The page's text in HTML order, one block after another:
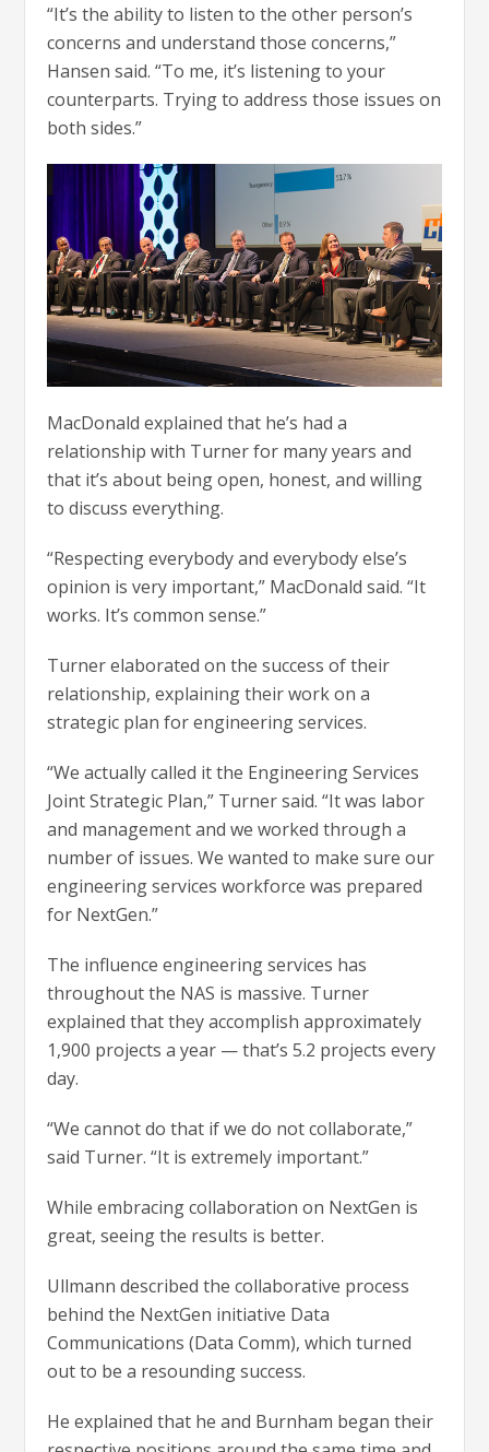
“It’s the ability to listen to the other person’s
concerns and understand those concerns,”
Hansen said. “To me, it’s listening to your
counterparts. Trying to address those issues on
both sides.”
MacDonald explained that he’s had a
relationship with Turner for many years and
that it’s about being open, honest, and willing
to discuss everything.
“Respecting everybody and everybody else’s
opinion is very important,” MacDonald said. “It
works. It’s common sense.”
Turner elaborated on the success of their
relationship, explaining their work on a
strategic plan for engineering services.
“We actually called it the Engineering Services
Joint Strategic Plan,” Turner said. “It was labor
and management and we worked through a
number of issues. We wanted to make sure our
engineering services workforce was prepared
for NextGen.”
The influence engineering services has
throughout the NAS is massive. Turner
explained that they accomplish approximately
1,900 projects a year — that’s 5.2 projects every
day.
“We cannot do that if we do not collaborate,”
said Turner. “It is extremely important.”
While embracing collaboration on NextGen is
great, seeing the results is better.
Ullmann described the collaborative process
behind the NextGen initiative Data
Communications (Data Comm), which turned
out to be a resounding success.
He explained that he and Burnham began their